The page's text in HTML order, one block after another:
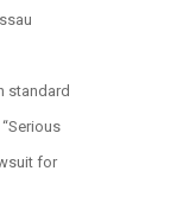
standard
for